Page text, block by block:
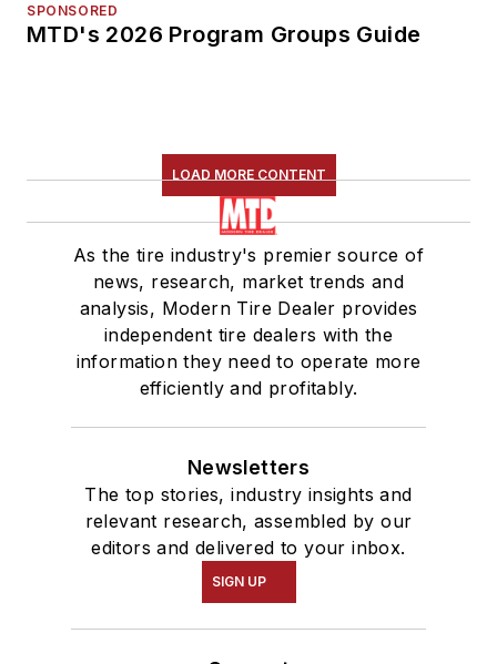
SPONSORED
MTD's 2026 Program Groups Guide
LOAD MORE CONTENT
As the tire industry's premier source of
news, research, market trends and
analysis, Modern Tire Dealer provides
independent tire dealers with the
information they need to operate more
efficiently and profitably.
Newsletters
The top stories, industry insights and
relevant research, assembled by our
editors and delivered to your inbox.
SIGN UP